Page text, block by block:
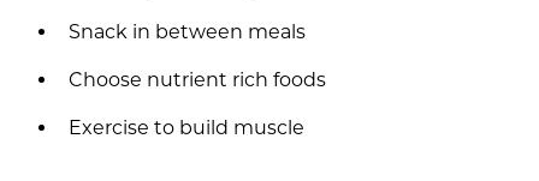
Snack in between meals
Choose nutrient rich foods
Exercise to build muscle